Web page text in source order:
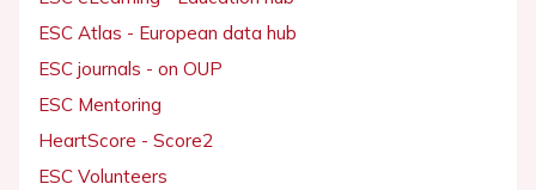
ESC Atlas - European data hub
ESC journals - on OUP
ESC Mentoring
HeartScore - Score2
ESC Volunteers